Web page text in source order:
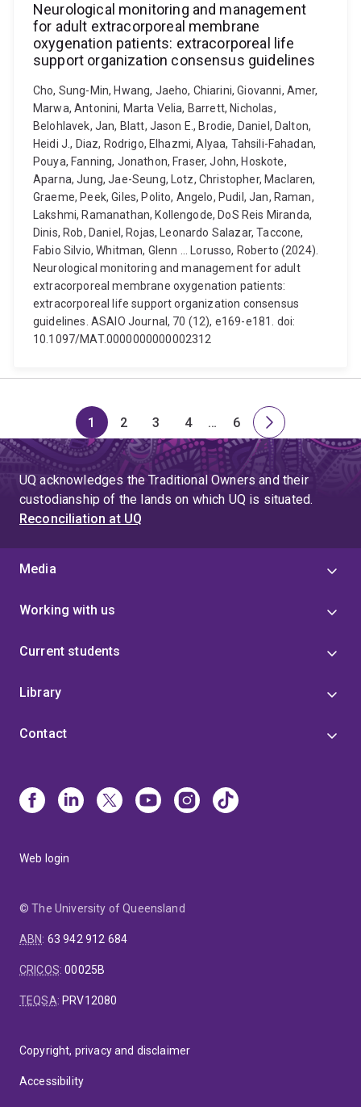
Neurological monitoring and management
for adult extracorporeal membrane
oxygenation patients: extracorporeal life
support organization consensus guidelines
Cho, Sung-Min, Hwang, Jaeho, Chiarini, Giovanni, Amer,
Marwa, Antonini, Marta Velia, Barrett, Nicholas,
Belohlavek, Jan, Blatt, Jason E., Brodie, Daniel, Dalton,
Heidi J., Diaz, Rodrigo, Elhazmi, Alyaa, Tahsili-Fahadan,
Pouya, Fanning, Jonathon, Fraser, John, Hoskote,
Aparna, Jung, Jae-Seung, Lotz, Christopher, Maclaren,
Graeme, Peek, Giles, Polito, Angelo, Pudil, Jan, Raman,
Lakshmi, Ramanathan, Kollengode, DoS Reis Miranda,
Dinis, Rob, Daniel, Rojas, Leonardo Salazar, Taccone,
Fabio Silvio, Whitman, Glenn ... Lorusso, Roberto (2024).
Neurological monitoring and management for adult
extracorporeal membrane oxygenation patients:
extracorporeal life support organization consensus
guidelines. ASAIO Journal, 70 (12), e169-e181. doi:
10.1097/MAT.0000000000002312
Page
1
Page
2
Page
3
Page
4
Skip
to
page
4
…
Page
6
Next
page
UQ acknowledges the Traditional Owners and their
custodianship of the lands on which UQ is situated.
Reconciliation at UQ
Media
Working with us
Current students
Library
Contact
Web login
© The University of Queensland
ABN: 63 942 912 684
CRICOS:00025B
TEQSA: PRV12080
Copyright, privacy and disclaimer
Accessibility